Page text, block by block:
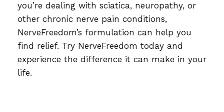
you’re dealing with sciatica, neuropathy, or
other chronic nerve pain conditions,
NerveFreedom’s formulation can help you
find relief. Try NerveFreedom today and
experience the difference it can make in your
life.